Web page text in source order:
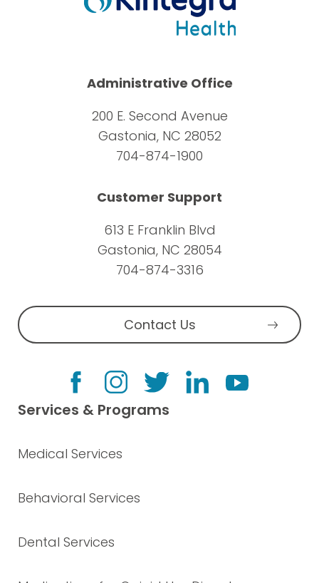
Administrative Office
200 E. Second Avenue
Gastonia, NC 28052
704-874-1900
Customer Support
613 E Franklin Blvd
Gastonia, NC 28054
704-874-3316
Contact Us
Services & Programs
Medical Services
Behavioral Services
Dental Services